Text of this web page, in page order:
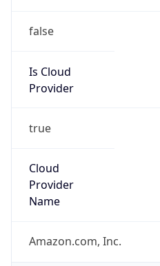
false
Is Cloud
Provider
true
Cloud
Provider
Name
Amazon.com, Inc.